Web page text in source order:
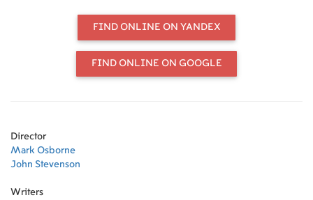
Shifu. But before they know it, the
vengeful and treacherous snow
leopard Tai Lung is headed their
FIND ONLINE ON YANDEX
FIND ONLINE ON GOOGLE
Director
Mark Osborne
John Stevenson
Writers